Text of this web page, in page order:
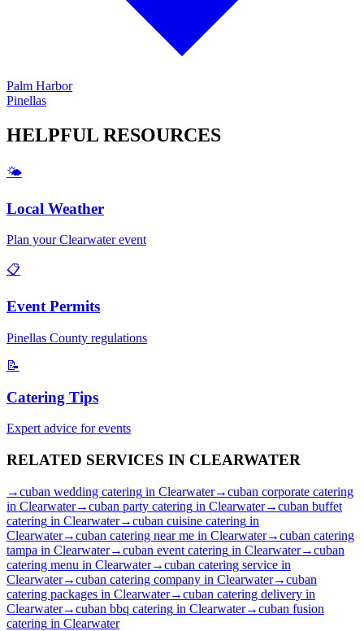
Palm Harbor
Pinellas
HELPFUL RESOURCES
🌤️
Local Weather
Plan yourClearwaterevent
📋
Event Permits
Pinellas County regulations
📝
Catering Tips
Expert advice for events
RELATED SERVICES IN CLEARWATER
→cuban wedding catering in Clearwater→cuban corporate catering
in Clearwater→cuban party catering in Clearwater→cuban buffet
catering in Clearwater→cuban cuisine catering in
Clearwater→cuban catering near me in Clearwater→cuban catering
tampa in Clearwater→cuban event catering in Clearwater→cuban
catering menu in Clearwater→cuban catering service in
Clearwater→cuban catering company in Clearwater→cuban
catering packages in Clearwater→cuban catering delivery in
Clearwater→cuban bbq catering in Clearwater→cuban fusion
catering in Clearwater